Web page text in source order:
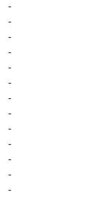
-
-
-
-
-
-
-
-
-
-
-
-
-